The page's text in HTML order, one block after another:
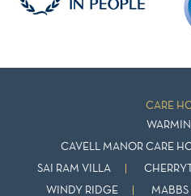
CARE
CAVELL MANOR CARE
SAI RAM VILLA
WINDY RIDGE MABBS